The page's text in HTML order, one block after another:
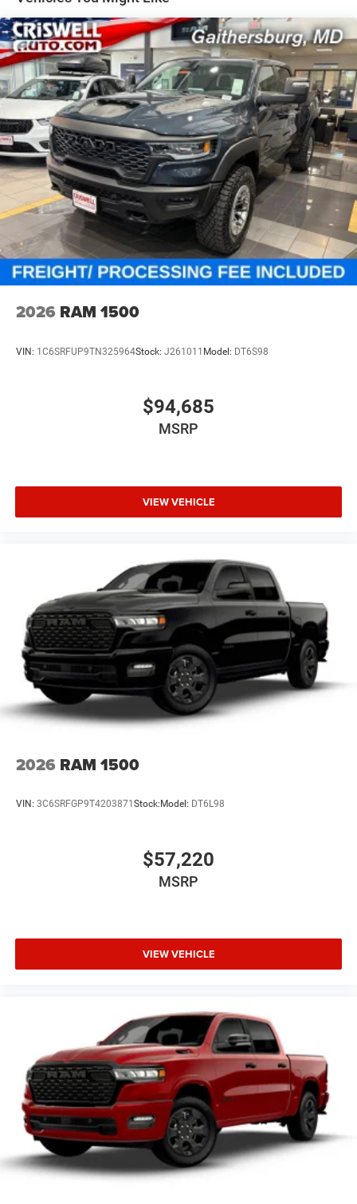
Solid Axle Rear Suspension w/Coil Springs
4-Wheel Disc Brakes w/4-Wheel ABS, Front And Rear
Vented Discs, Brake Assist and Hill Hold Control
2026 RAM 1500
VIN: 1C6SRFUP9TN325964Stock: J261011 Model: DT6S98
$94,685
MSRP
VIEW VEHICLE
2026 RAM 1500
VIN: 3C6SRFGP9T4203871 Stock: Model: DT6L98
$57,220
MSRP
VIEW VEHICLE